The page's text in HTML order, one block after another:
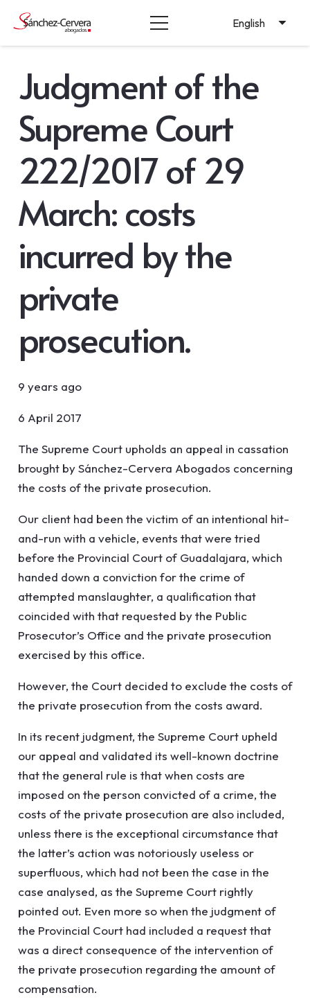
English
Judgment of the
Supreme Court
222/2017 of 29
March: costs
incurred by the
private
prosecution.
9 years ago
6 April 2017
The Supreme Court upholds an appeal in cassation
brought by Sánchez-Cervera Abogados concerning
the costs of the private prosecution.
Our client had been the victim of an intentional hit-
and-run with a vehicle, events that were tried
before the Provincial Court of Guadalajara, which
handed down a conviction for the crime of
attempted manslaughter, a qualification that
coincided with that requested by the Public
Prosecutor’s Office and the private prosecution
exercised by this office.
However, the Court decided to exclude the costs of
the private prosecution from the costs award.
In its recent judgment, the Supreme Court upheld
our appeal and validated its well-known doctrine
that the general rule is that when costs are
imposed on the person convicted of a crime, the
costs of the private prosecution are also included,
unless there is the exceptional circumstance that
the latter’s action was notoriously useless or
superfluous, which had not been the case in the
case analysed, as the Supreme Court rightly
pointed out. Even more so when the judgment of
the Provincial Court had included a request that
was a direct consequence of the intervention of
the private prosecution regarding the amount of
compensation.